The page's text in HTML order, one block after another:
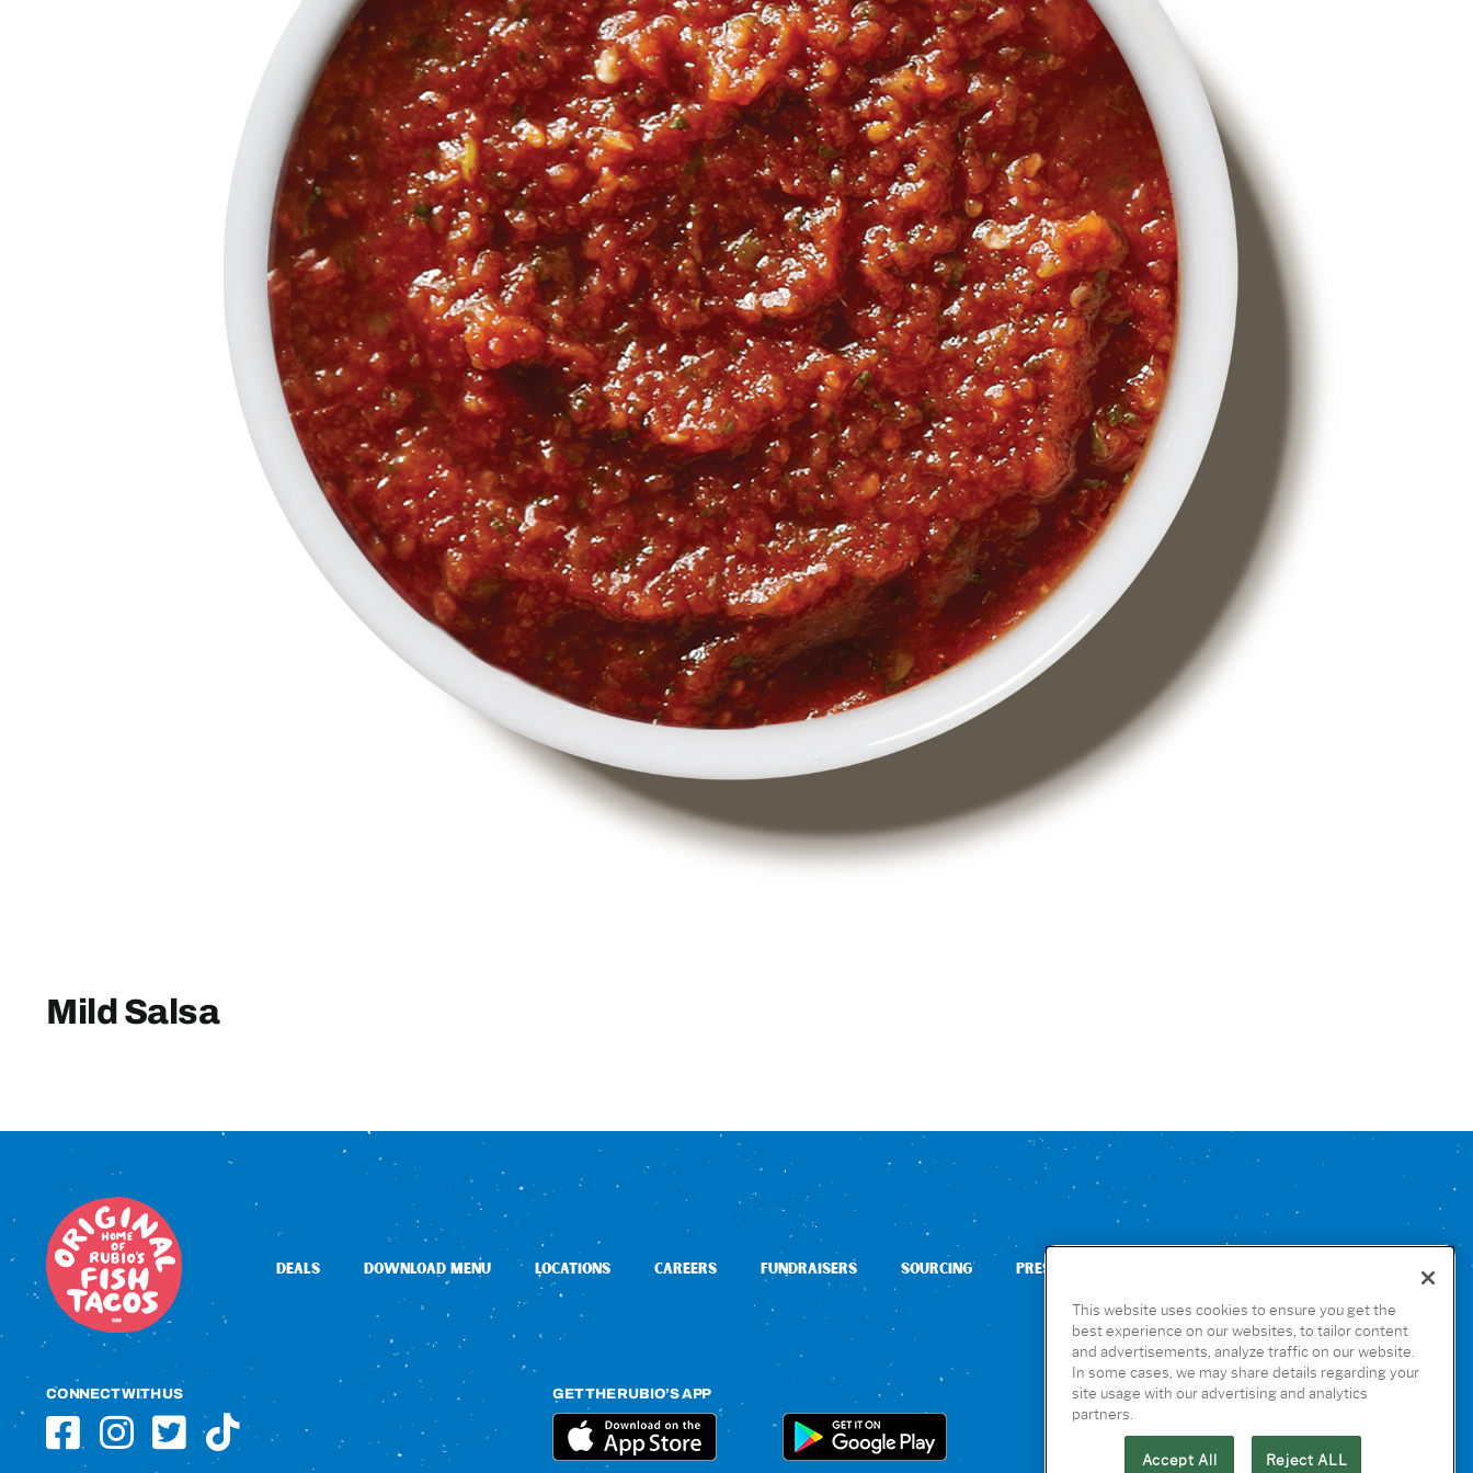
Mild Salsa
DEALS DOWNLOAD MENU LOCATIONS CAREERS FUNDRAISERS SOURCING PRESS
CONNECT WITH US GET THE RUBIO’S APP
This website uses cookies to ensure you get the
best experience on our websites, to tailor content
and advertisements, analyze traffic on our website.
In some cases, we may share details regarding your
site usage with our advertising and analytics
partners.
Accept All Reject ALL